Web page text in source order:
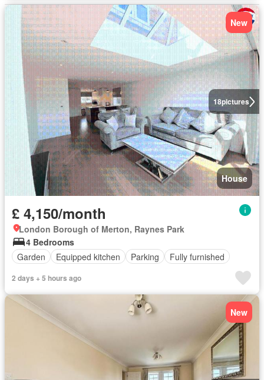
18pictures
New
House
£ 4,150/month
London Borough of Merton, Raynes Park
4 Bedrooms
Garden
Equipped kitchen Parking Fully furnished
2 days + 5 hours ago
New